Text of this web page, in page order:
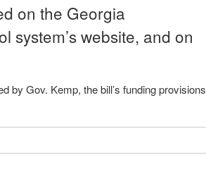
on the Georgia
system’s website, and on
by Gov. Kemp, the bill’s funding provisions